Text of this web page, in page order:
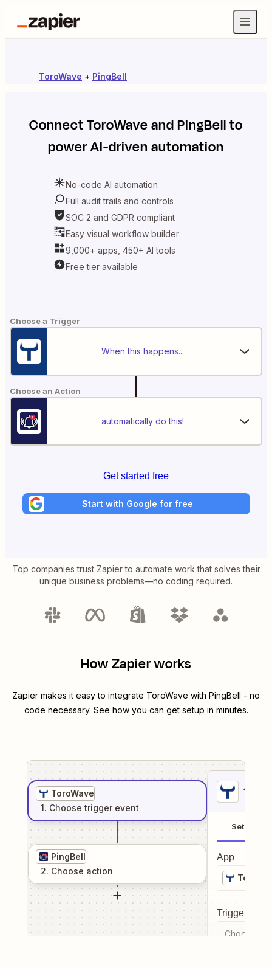
ToroWave + PingBell
ConnectToroWaveandPingBellto
power AI-driven automation
No-code AI automation
Full audit trails and controls
SOC 2 and GDPR compliant
Easy visual workflow builder
9,000+ apps, 450+ AI tools
Free tier available
Choose a Trigger
When this happens...
Choose an Action
automatically do this!
Get started free
Start with Google for free
Top companies trust Zapier to automate work that solves their
unique business problems—no coding required.
How Zapier works
Zapier makes it easy to integrate ToroWave with PingBell - no
code necessary. See how you can get setup in minutes.
ToroWave
1. Choose trigger event
PingBell
2. Choose action
1
Setup
App
Trigger
Choose a